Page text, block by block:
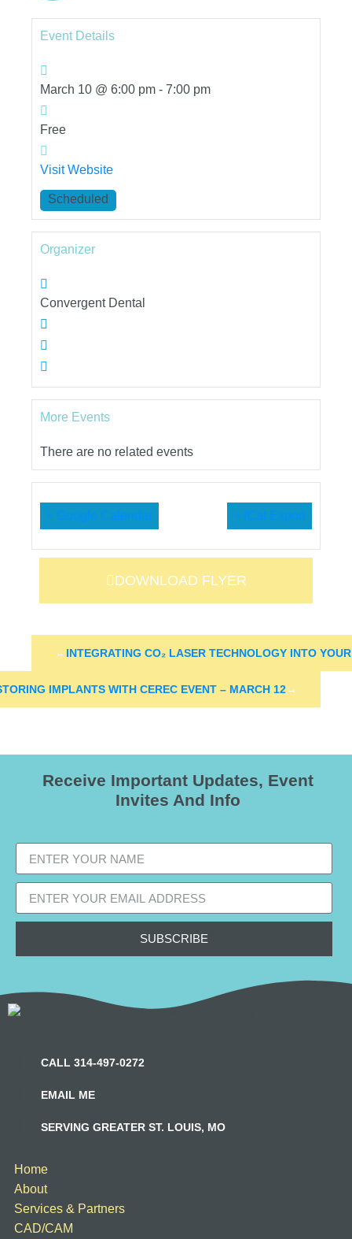
Event Details
March 10 @ 6:00 pm - 7:00 pm
Free
Visit Website
Scheduled
Organizer
Convergent Dental
More Events
There are no related events
+ Google Calendar + ICal Export
DOWNLOAD FLYER
← INTEGRATING CO₂ LASER TECHNOLOGY INTO
IMPLANTS WITH CEREC EVENT – MARCH 12→
Receive Important Updates, Event
Invites And Info
SUBSCRIBE
CALL 314-497-0272
EMAIL ME
SERVING GREATER ST. LOUIS, MO
Home
About
Services & Partners
CAD/CAM